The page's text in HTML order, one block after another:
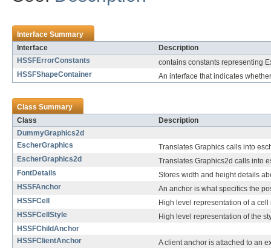
Interface Summary
Interface
Description
HSSFErrorConstants
contains constants representing
HSSFShapeContainer
An interface that indicates
Class Summary
Class
Description
DummyGraphics2d
EscherGraphics
Translates Graphics calls into
EscherGraphics2d
Translates Graphics2d calls into
FontDetails
Stores width and height details
HSSFAnchor
An anchor is what specifics the
HSSFCell
High level representation of a
HSSFCellStyle
High level representation of the
HSSFChildAnchor
HSSFClientAnchor
A client anchor is attached to an